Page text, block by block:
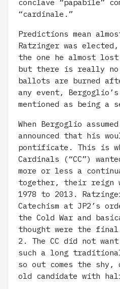
“cardinale.”
Predictions mean
Ratzinger was
the one he almost
but there is really no
ballots are burned
any event, Bergoglio’s
mentioned as being a
When Bergoglio
announced that his
pontificate. This is
Cardinals (“CC”)
more or less a
together, their reign
1978 to 2013.
Catechism at JP2’s
the Cold War and
thought were the final
2. The CC did not
such a long
so out comes the
old candidate with